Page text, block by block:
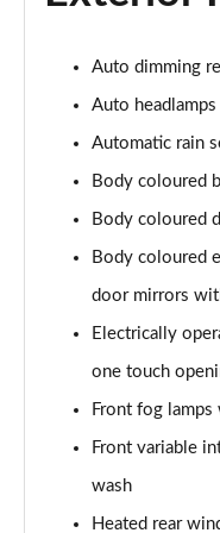
1.0 EcoBoost
Page 23 of 200
1.0 EcoBoost
Page 24 of 200
1.0 EcoBoost
Page 25 of 200
Page 26 of 200
Page 27 of 200
1.0 EcoBoost Hybrid
Auto dimming
Auto
Automatic rain
Body coloured
Body coloured
Body coloured
door mirrors
Electrically
one touch
Front fog
Front variable
wash
Heated rear